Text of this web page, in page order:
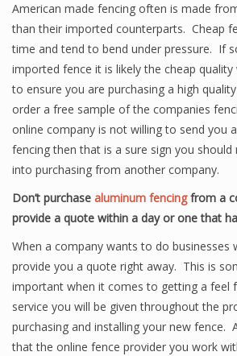
American made fencing often is made
than their imported counterparts. Cheap
time and tend to bend under pressure. If
imported fence it is likely the cheap
to ensure you are purchasing a high
order a free sample of the companies
online company is not willing to send you
fencing then that is a sure sign you
into purchasing from another company.
Don’t purchase aluminum fencingfrom a
provide a quote within a day or one that
When a company wants to do businesses
provide you a quote right away. This is
important when it comes to getting a feel
service you will be given throughout the
purchasing and installing your new fence.
that the online fence provider you work